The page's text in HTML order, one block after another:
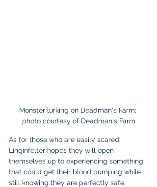
Monster lurking on Deadman's Farm;
photo courtesy of Deadman's Farm
As for those who are easily scared,
Linginfelter hopes they will open
themselves up to experiencing something
that could get their blood pumping while
still knowing they are perfectly safe.